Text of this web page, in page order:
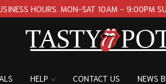
HOURS. MON-SAT 10AM - 9:00PM
HELP CONTACT US NEWS